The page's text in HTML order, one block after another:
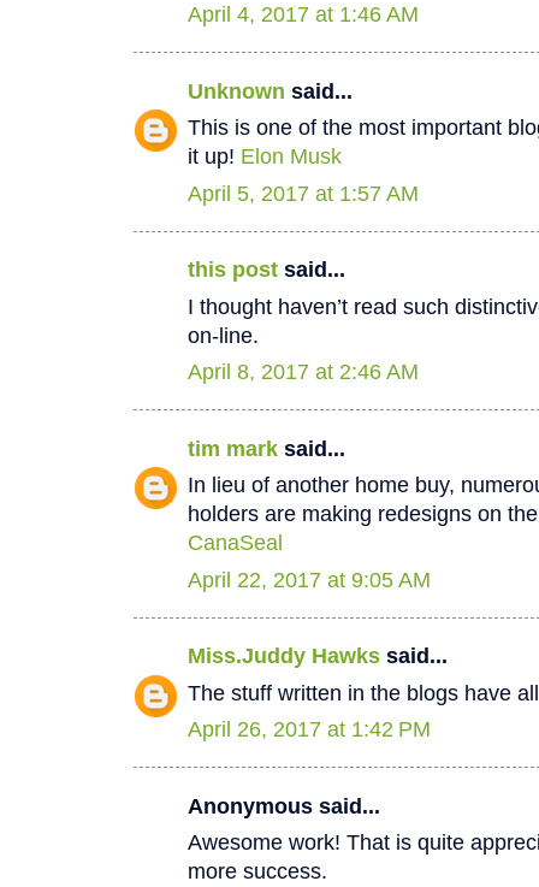
April 4, 2017 at 1:46 AM
Unknown said...
This is one of the most important
it up! Elon Musk
April 5, 2017 at 1:57 AM
this post said...
I thought haven’t read such
on-line.
April 8, 2017 at 2:46 AM
tim mark said...
In lieu of another home buy,
holders are making redesigns on
CanaSeal
April 22, 2017 at 9:05 AM
Miss.Juddy Hawks said...
The stuff written in the blogs have
April 26, 2017 at 1:42 PM
Anonymous said...
Awesome work! That is quite
more success.